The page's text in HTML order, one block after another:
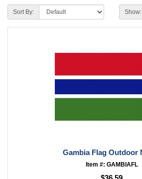
Sort By: Show:
Gambia Flag Outdoor
Item #: GAMBIAFL